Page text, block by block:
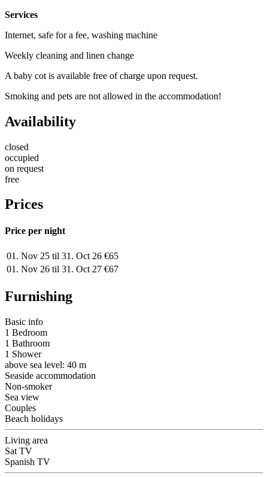
Services
Internet, safe for a fee, washing machine
Weekly cleaning and linen change
A baby cot is available free of charge upon request.
Smoking and pets are not allowed in the accommodation!
Availability
closed
occupied
on request
free
Prices
Price per night
01. Nov 25 til 31. Oct 26 €65
01. Nov 26 til 31. Oct 27 €67
Furnishing
Basic info
1 Bedroom
1 Bathroom
1 Shower
above sea level: 40 m
Seaside accommodation
Non-smoker
Sea view
Couples
Beach holidays
Living area
Sat TV
Spanish TV